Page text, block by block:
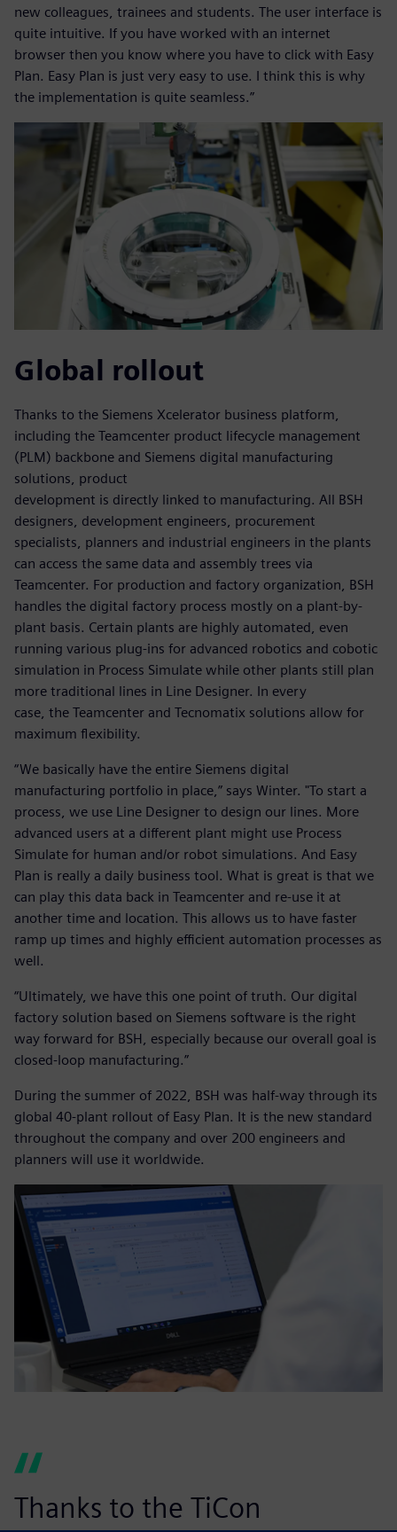
new colleagues, trainees and students. The user interface is
quite intuitive. If you have worked with an internet
browser then you know where you have to click with Easy
Plan. Easy Plan is just very easy to use. I think this is why
the implementation is quite seamless.”
Global rollout
Thanks to the Siemens Xcelerator business platform,
including the Teamcenter product lifecycle management
(PLM) backbone and Siemens digital manufacturing
solutions, product
development is directly linked to manufacturing. All BSH
designers, development engineers, procurement
specialists, planners and industrial engineers in the plants
can access the same data and assembly trees via
Teamcenter. For production and factory organization, BSH
handles the digital factory process mostly on a plant-by-
plant basis. Certain plants are highly automated, even
running various plug-ins for advanced robotics and cobotic
simulation in Process Simulate while other plants still plan
more traditional lines in Line Designer. In every
case, the Teamcenter and Tecnomatix solutions allow for
maximum flexibility.
“We basically have the entire Siemens digital
manufacturing portfolio in place,” says Winter. "To start a
process, we use Line Designer to design our lines. More
advanced users at a different plant might use Process
Simulate for human and/or robot simulations. And Easy
Plan is really a daily business tool. What is great is that we
can play this data back in Teamcenter and re-use it at
another time and location. This allows us to have faster
ramp up times and highly efficient automation processes as
well.
“Ultimately, we have this one point of truth. Our digital
factory solution based on Siemens software is the right
way forward for BSH, especially because our overall goal is
closed-loop manufacturing.”
During the summer of 2022, BSH was half-way through its
global 40-plant rollout of Easy Plan. It is the new standard
throughout the company and over 200 engineers and
planners will use it worldwide.
Thanks to the TiCon